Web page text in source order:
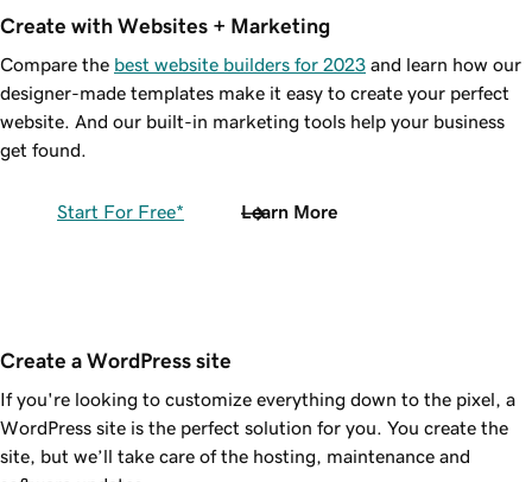
Create with Websites + Marketing
Compare the best website builders for 2023 and learn how our
designer-made templates make it easy to create your perfect
website. And our built-in marketing tools help your business
get found.
Start For Free* Learn More
Create a WordPress site
If you're looking to customize everything down to the pixel, a
WordPress site is the perfect solution for you. You create the
site, but we’ll take care of the hosting, maintenance and